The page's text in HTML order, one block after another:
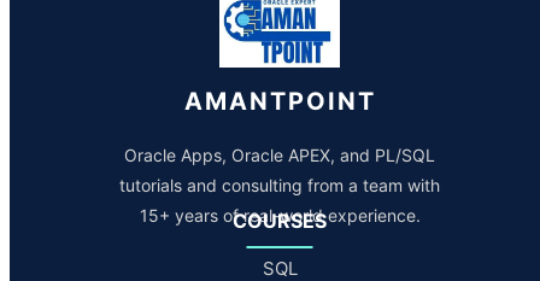
AMANTPOINT
Oracle Apps, Oracle APEX, and PL/SQL
tutorials and consulting from a team with
15+ years of real-world experience.
COURSES
SQL